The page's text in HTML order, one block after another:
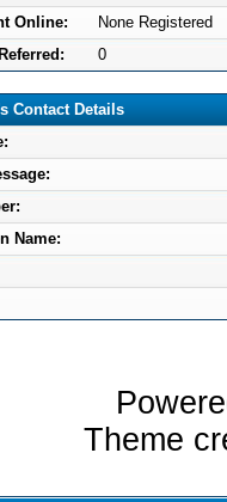
Online:
None Registered
0
Contact Details
Name:
Theme